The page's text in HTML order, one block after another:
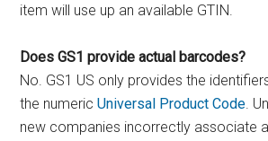
item will use up an available GTIN.
Does GS1 provide actual barcodes?
No. GS1 US only provides the
the numericUniversal Product Code.
new companies incorrectly associate